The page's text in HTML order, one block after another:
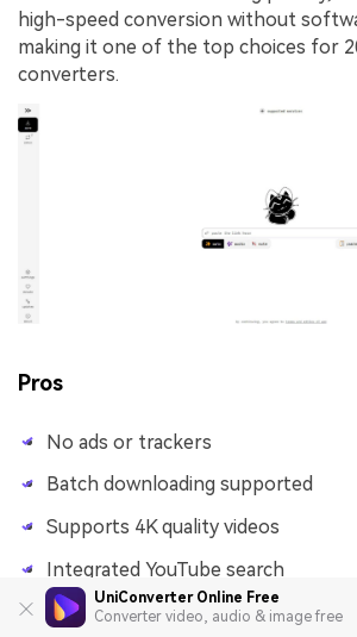
UniConverter Online Free
Converter video, audio & image free
high-speed conversion without
making it one of the top choices for
converters.
Pros
No ads or trackers
Batch downloading supported
Supports 4K quality videos
Integrated YouTube search